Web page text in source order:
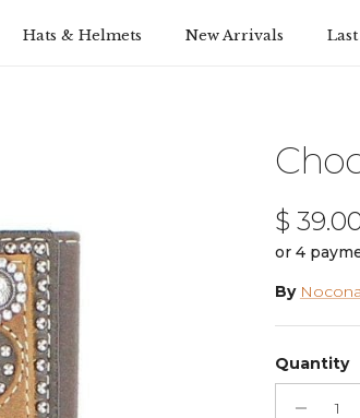
Hats & Helmets New Arrivals
$
or 4
By Nocona
Quantity